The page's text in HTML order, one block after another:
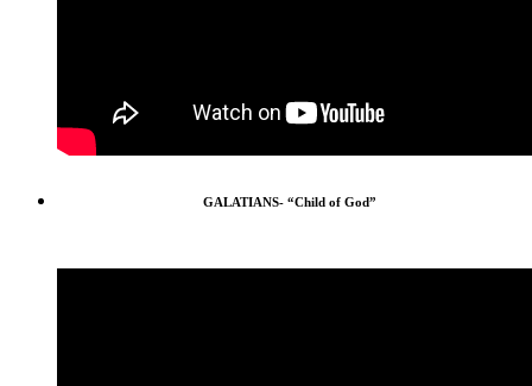
GALATIANS- “Child of God”